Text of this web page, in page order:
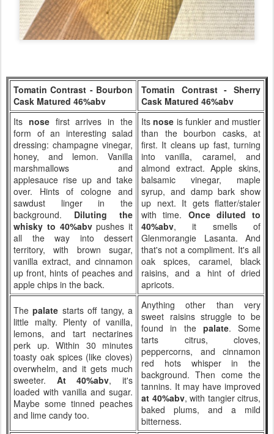
Tomatin Contrast - Bourbon
Cask Matured 46%abv
Tomatin Contrast - Sherry
Cask Matured 46%abv
Its nosefirst arrives in the
form of an interesting salad
dressing: champagne vinegar,
honey, and lemon. Vanilla
marshmallows and
applesauce rise up and take
over. Hints of cologne and
sawdust linger in the
background. Diluting the
whisky to 40%abvpushes it
all the way into dessert
territory, with brown sugar,
vanilla extract, and cinnamon
up front, hints of peaches and
apple chips in the back.
Itsnose is funkier and mustier
than the bourbon casks, at
first. It cleans up fast, turning
into vanilla, caramel, and
almond extract. Apple skins,
balsamic vinegar, maple
syrup, and damp bark show
up next. It gets flatter/staler
with time. Once diluted to
40%abv, it smells of
Glenmorangie Lasanta. And
that's not a compliment. It's all
oak spices, caramel, black
raisins, and a hint of dried
apricots.
Thepalate starts off tangy, a
little malty. Plenty of vanilla,
lemons, and tart nectarines
perk up. Within 30 minutes
toasty oak spices (like cloves)
overwhelm, and it gets much
sweeter. At 40%abv, it's
loaded with vanilla and sugar.
Maybe some tinned peaches
and lime candy too.
Anything other than very
sweet raisins struggle to be
found in the palate. Some
tarts citrus, cloves,
peppercorns, and cinnamon
red hots whisper in the
background. Then come the
tannins. It may have improved
at 40%abv, with tangier citrus,
baked plums, and a mild
bitterness.